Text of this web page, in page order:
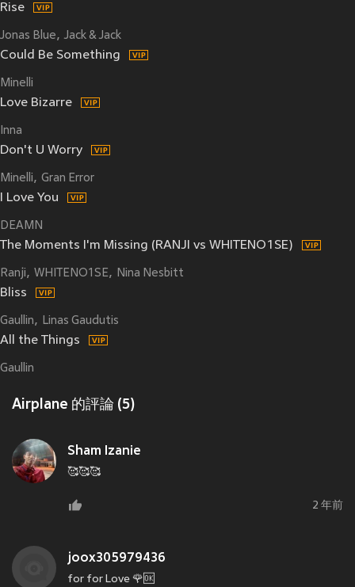
Rise
Jonas Blue Jack & Jack
Could Be Something
Minelli
Love Bizarre
Inna
Don't U Worry
Minelli Gran Error
I Love You
DEAMN
The Moments I'm Missing (RANJI vs WHITENO1SE)
Ranji WHITENO1SE Nina Nesbitt
Bliss
Gaullin Linas Gaudutis
All the Things
Gaullin
Airplane 的評論 (5)
Sham Izanie
🥰🥰🥰
2 年前
joox305979436
for for Love 🌹🆗